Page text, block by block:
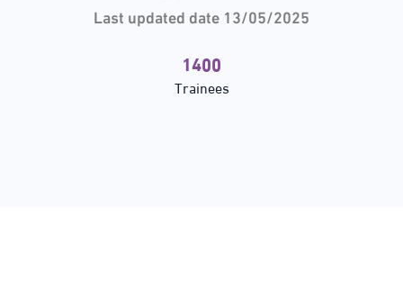
Last updated date 13/05/2025
1400
Trainees